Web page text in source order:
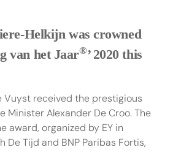
Helkijn was crowned
van het Jaar®’ 2020 this
Vuyst received the prestigious
Minister Alexander De Croo. The
award, organized by EY in
De Tijd and BNP Paribas Fortis,